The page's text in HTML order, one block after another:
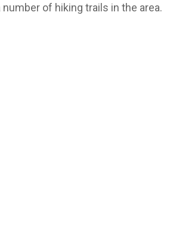
number of hiking trails in the area.